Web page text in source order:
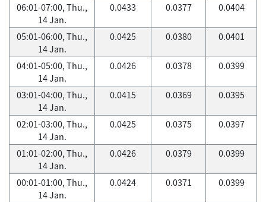
06:01-07:00, Thu.,
14 Jan.
0.0433 0.0377 0.0404
05:01-06:00, Thu.,
14 Jan.
0.0425 0.0380 0.0401
04:01-05:00, Thu.,
14 Jan.
0.0426 0.0378 0.0399
03:01-04:00, Thu.,
14 Jan.
0.0415 0.0369 0.0395
02:01-03:00, Thu.,
14 Jan.
0.0425 0.0375 0.0397
01:01-02:00, Thu.,
14 Jan.
0.0426 0.0379 0.0399
00:01-01:00, Thu.,
14 Jan.
0.0424 0.0371 0.0399